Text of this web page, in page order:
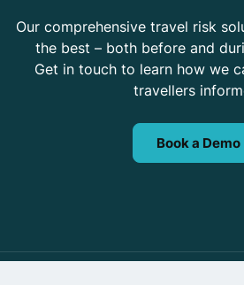
Our comprehensive travel risk
the best – both before and
Get in touch to learn how we
travellers
Book a Demo